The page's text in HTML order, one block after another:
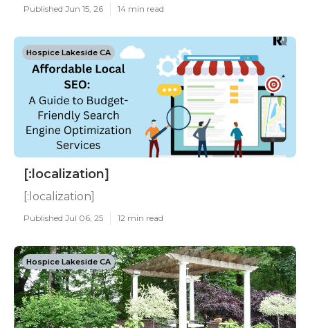
Published Jun 15, 26 14 min read
Hospice Lakeside CA
[:localization]
[:localization]
Published Jul 06, 25 12 min read
Hospice Lakeside CA